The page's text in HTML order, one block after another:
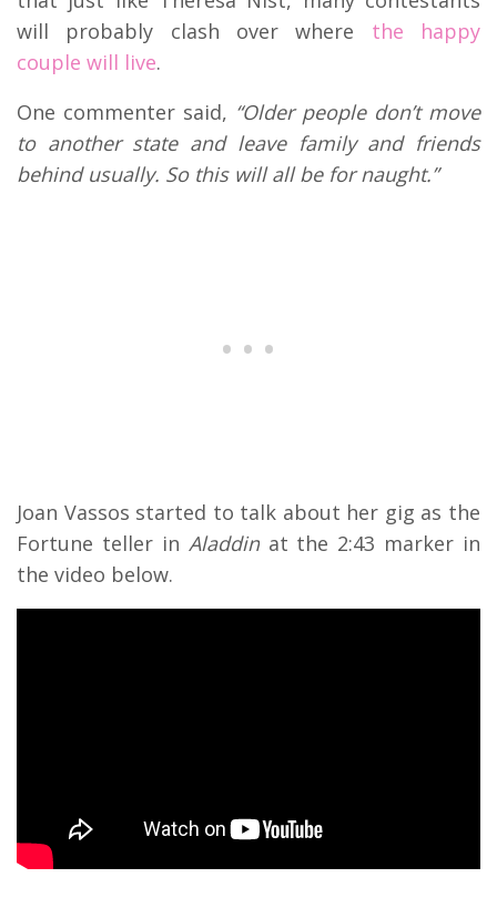
will probably clash over where the happy
couple will live.
One commenter said, “Older people don’t move
to another state and leave family and friends
behind usually. So this will all be for naught.”
Joan Vassos started to talk about her gig as the
Fortune teller in Aladdinat the 2:43 marker in
the video below.